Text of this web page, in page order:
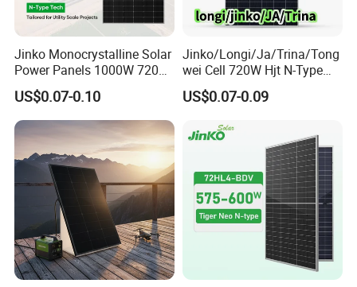
Jinko Monocrystalline Solar
Power Panels 1000W 720
Watts 625W 600W Bifacial
Double Glass Solar Panel
US$0.07-0.10
Jinko/Longi/Ja/Trina/Tong
wei Cell 720W Hjt N-Type
18bb Bifacial Double Glass
Half Cell
Solar Panels Solar Energy
Sun Power 700W 750W
US$0.07-0.09